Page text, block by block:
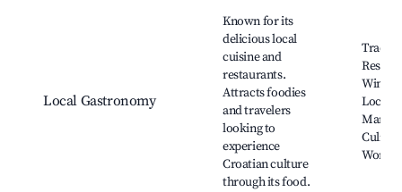
Local Gastronomy
Known for its
delicious local
cuisine and
restaurants.
Attracts foodies
and travelers
looking to
experience
Croatian culture
through its food.
Wine
Local